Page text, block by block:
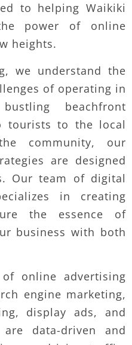
to helping Waikiki
power of online
heights.
we understand the
of operating in
beachfront
tourists to the local
community, our
are designed
Our team of digital
in creating
the essence of
business with both
online advertising
engine marketing,
display ads, and
data-driven and